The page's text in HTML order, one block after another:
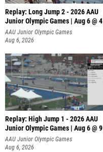
Replay: Long Jump 2 - 2026 AAU
Junior Olympic Games | Aug 6 @ 4
AAU Junior Olympic Games
Aug 6, 2026
Replay: High Jump 1 - 2026 AAU
Junior Olympic Games | Aug 6 @ 9
AAU Junior Olympic Games
Aug 6, 2026